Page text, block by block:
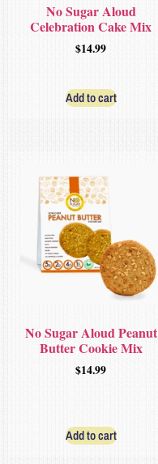
No Sugar Aloud
Celebration Cake Mix
$14.99
Add to cart
No Sugar Aloud Peanut
Butter Cookie Mix
$14.99
Add to cart